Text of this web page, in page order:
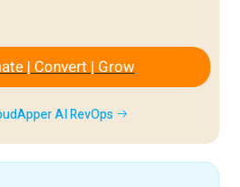
| Convert | Grow
AI RevOps